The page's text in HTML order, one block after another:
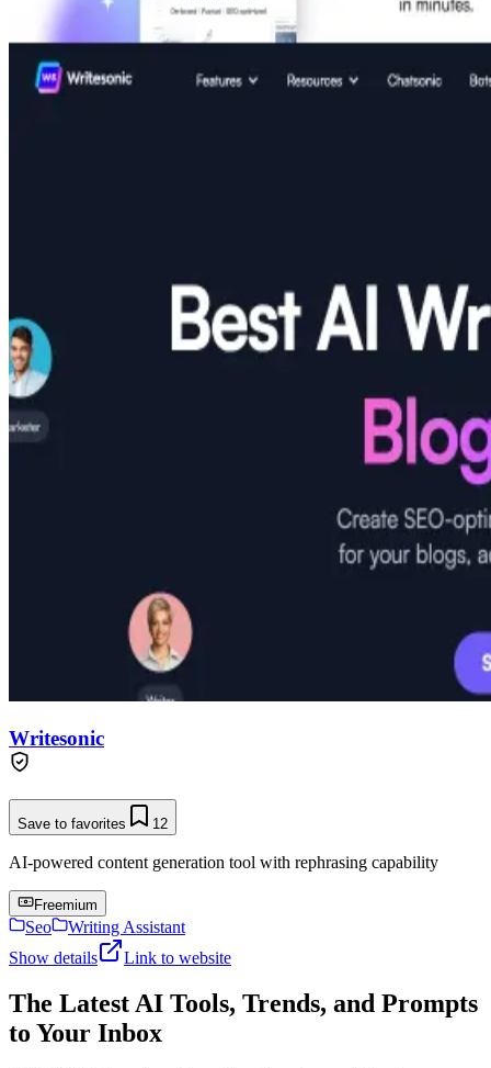
Writesonic
Save to favorites 12
AI-powered content generation tool with rephrasing capability
Freemium
Seo
Writing Assistant
Show details
Link to website
The Latest AI Tools, Trends, and Prompts
to Your Inbox